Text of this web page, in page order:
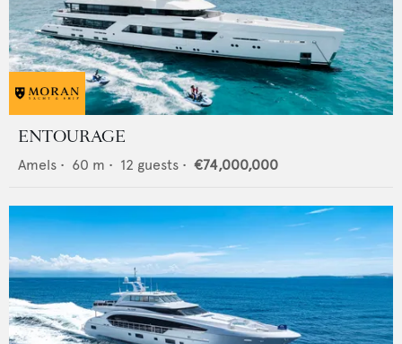
ENTOURAGE
Amels • 60 m • 12 guests • €74,000,000